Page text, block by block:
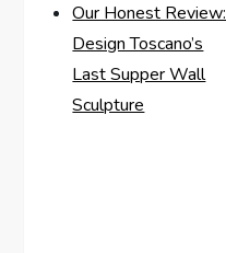
Our Honest Review:
Design Toscano’s
Last Supper Wall
Sculpture